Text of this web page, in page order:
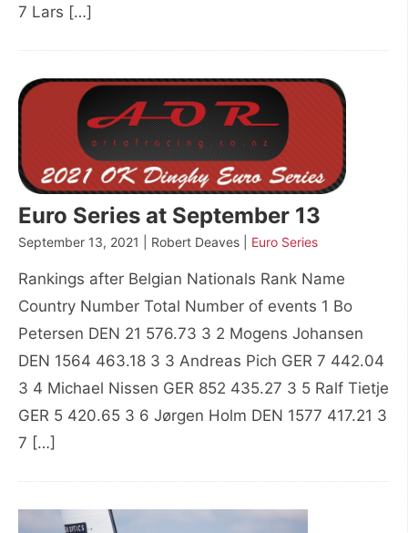
7 Lars […]
Euro Series at September 13
September 13, 2021 | Robert Deaves | Euro Series
Rankings after Belgian Nationals Rank Name
Country Number Total Number of events 1 Bo
Petersen DEN 21 576.73 3 2 Mogens Johansen
DEN 1564 463.18 3 3 Andreas Pich GER 7 442.04
3 4 Michael Nissen GER 852 435.27 3 5 Ralf Tietje
GER 5 420.65 3 6 Jørgen Holm DEN 1577 417.21 3
7 […]